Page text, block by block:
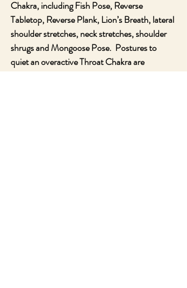
Chakra, including Fish Pose, Reverse
Tabletop, Reverse Plank, Lion’s Breath, lateral
shoulder stretches, neck stretches, shoulder
shrugs and Mongoose Pose.  Postures to
quiet an overactive Throat Chakra are
Standing Forehead to Knee Pose, Rabbit,